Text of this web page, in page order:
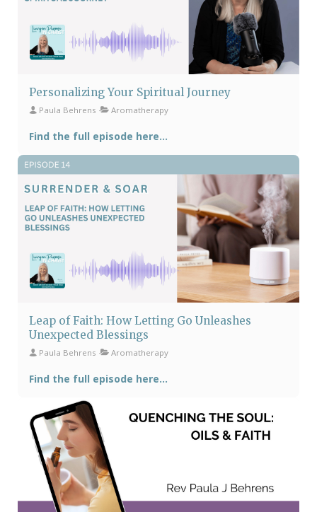
Personalizing Your Spiritual Journey
Paula Behrens Aromatherapy
Find the full episode here...
Leap of Faith: How Letting Go Unleashes
Unexpected Blessings
Paula Behrens Aromatherapy
Find the full episode here...